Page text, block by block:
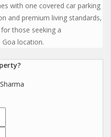
with one covered car parking
and premium living standards,
those seeking a
location.